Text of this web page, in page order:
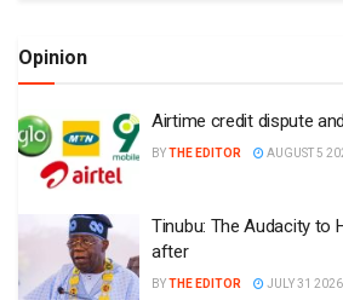
Opinion
Airtime credit dispute
BYTHE EDITOR AUGUST 5
Tinubu: The Audacity to
after
BYTHE EDITOR JULY 31 2026